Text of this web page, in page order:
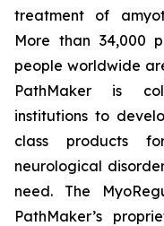
treatment of
More than 34,000
people worldwide
PathMaker is
institutions to
class products
neurological
need. The
PathMaker’s